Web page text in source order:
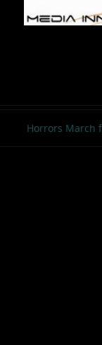
Horrors March